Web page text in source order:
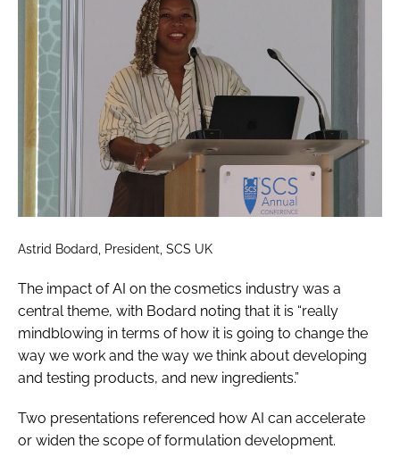
Astrid Bodard, President, SCS UK
The impact of AI on the cosmetics industry was a
central theme, with Bodard noting that it is “really
mindblowing in terms of how it is going to change the
way we work and the way we think about developing
and testing products, and new ingredients.”
Two presentations referenced how AI can accelerate
or widen the scope of formulation development.